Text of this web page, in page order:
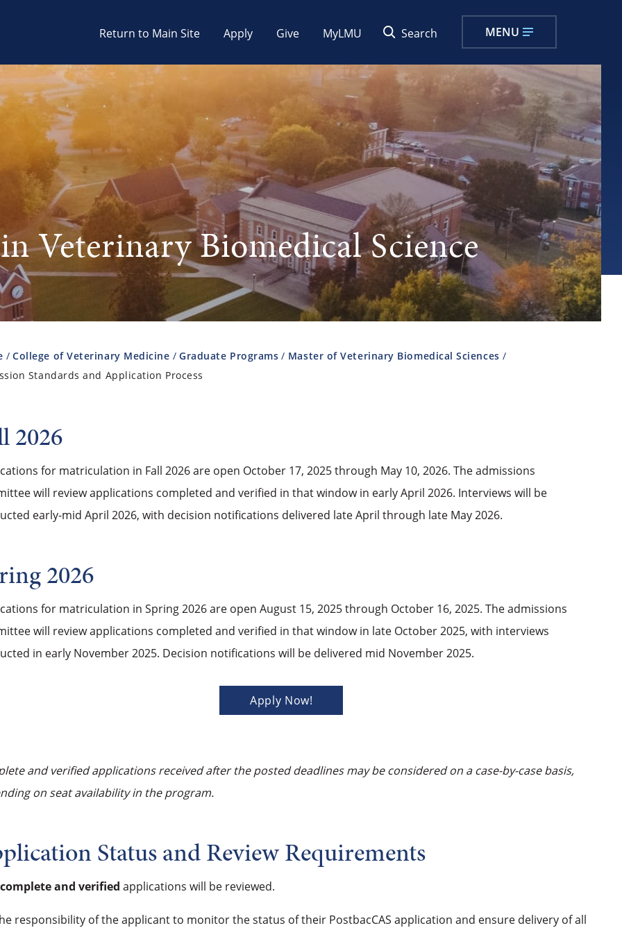
Return to Main Site Apply Give MyLMU Search MENU
Veterinary Biomedical Science
College of Veterinary Medicine Graduate Programs
Master of Veterinary Biomedical Sciences
Standards and Application Process
2026
for matriculation in Fall 2026 are open October 17, 2025 through May 10, 2026. The admissions
will review applications completed and verified in that window in early April 2026. Interviews will be
early-mid April 2026, with decision notifications delivered late April through late May 2026.
2026
for matriculation in Spring 2026 are open August 15, 2025 through October 16, 2025. The admissions
will review applications completed and verified in that window in late October 2025, with interviews
in early November 2025. Decision notifications will be delivered mid November 2025.
Apply Now!
and verified applications received after the posted deadlines may be considered on a case-by-case basis,
on seat availability in the program.
Status and Review Requirements
complete and verified applications will be reviewed.
responsibility of the applicant to monitor the status of their PostbacCAS application and ensure delivery of all